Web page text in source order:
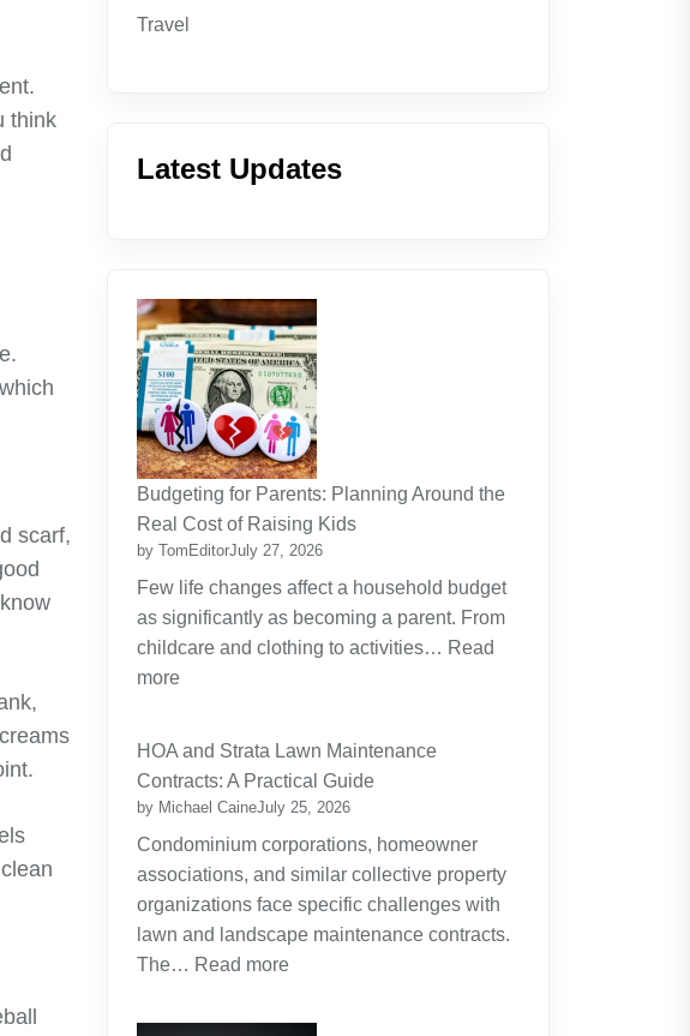
think
scarf,
Travel
Latest Updates
Budgeting for Parents: Planning Around the
Real Cost of Raising Kids
by TomEditorJuly 27, 2026
Few life changes affect a household budget
as significantly as becoming a parent. From
childcare and clothing to activities… Read
more:
Planning
the
Real
Cost
of
Raising
HOA and Strata Lawn Maintenance
Contracts: A Practical Guide
by Michael CaineJuly 25, 2026
Condominium corporations, homeowner
associations, and similar collective property
organizations face specific challenges with
lawn and landscape maintenance contracts.
The… Read more:
and